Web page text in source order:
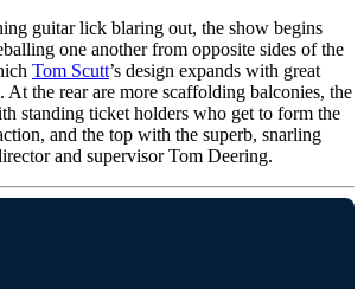
guitar lick blaring out, the show begins
one another from opposite sides of the
Tom Scutt’s design expands with great
the rear are more scaffolding balconies, the
standing ticket holders who get to form the
and the top with the superb, snarling
and supervisor Tom Deering.